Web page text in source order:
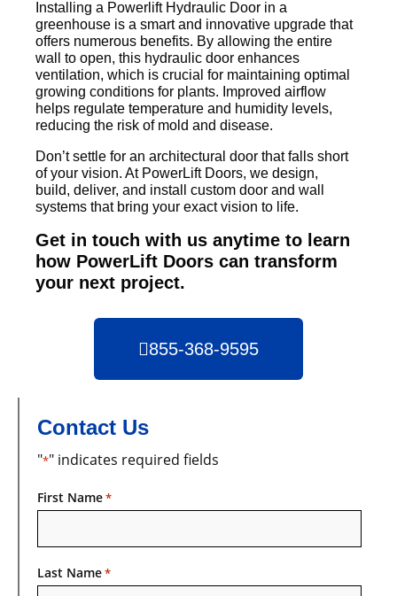
Installing a Powerlift Hydraulic Door in a
greenhouse is a smart and innovative upgrade that
offers numerous benefits. By allowing the entire
wall to open, this hydraulic door enhances
ventilation, which is crucial for maintaining optimal
growing conditions for plants. Improved airflow
helps regulate temperature and humidity levels,
reducing the risk of mold and disease.
Don’t settle for an architectural door that falls short
of your vision. At PowerLift Doors, we design,
build, deliver, and install custom door and wall
systems that bring your exact vision to life.
Get in touch with us anytime to learn
how PowerLift Doors can transform
your next project.
855-368-9595
Contact Us
"*" indicates required fields
First Name*
Last Name*